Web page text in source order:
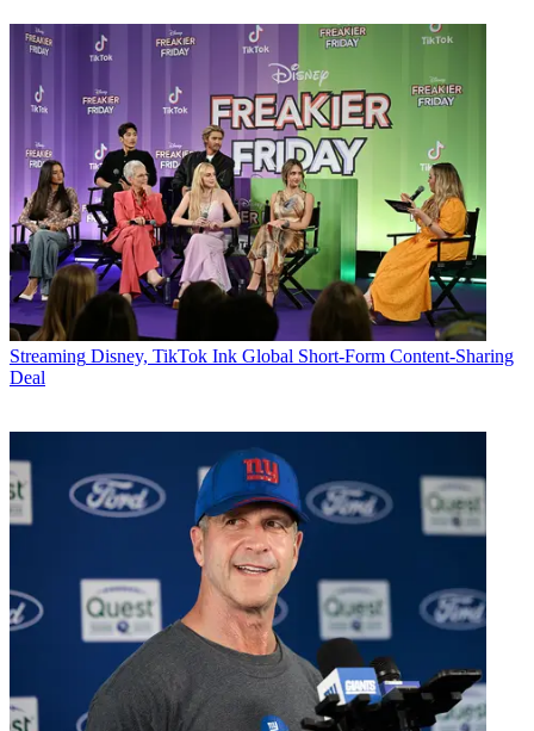
Streaming Disney, TikTok Ink Global Short-Form Content-Sharing
Deal